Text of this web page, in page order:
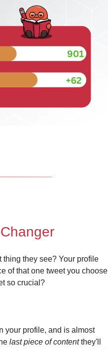
thing they see? Your profile
of that one tweet you choose
so crucial?
your profile, and is almost
last piece of contentthey'll